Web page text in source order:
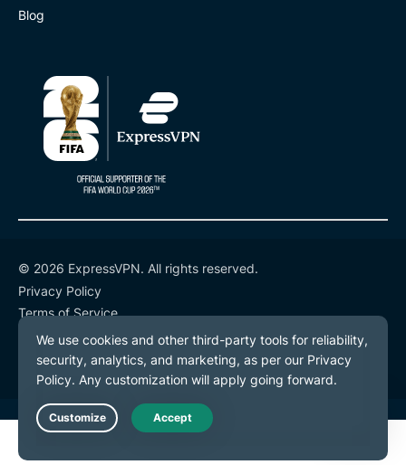
Blog
© 2026 ExpressVPN. All rights reserved.
Privacy Policy
Terms of Service
Cookie Preferences